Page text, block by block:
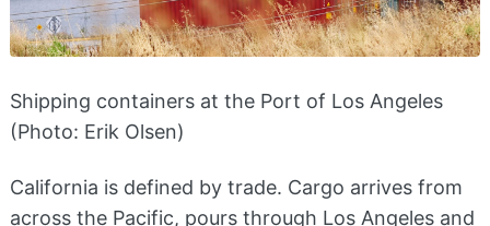
Shipping containers at the Port of Los Angeles
(Photo: Erik Olsen)
California is defined by trade. Cargo arrives from
across the Pacific, pours through Los Angeles and